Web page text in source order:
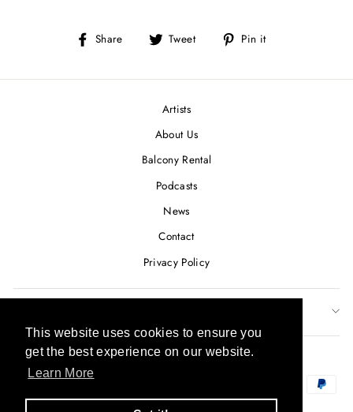
This website uses cookies to ensure you
get the best experience on our website.
Learn More
This website uses cookies to ensure you
get the best experience on our website.
Learn More
Share
Share Tweet
Tweet Pin it
Artists
About Us
Balcony Rental
Podcasts
News
Contact
Privacy Policy
CURRENCY
USD $